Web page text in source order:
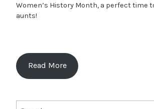
Women’s History Month, a perfect time
aunts!
Read More